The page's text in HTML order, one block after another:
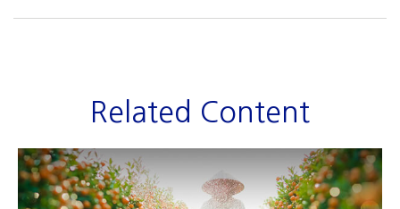
Related Content